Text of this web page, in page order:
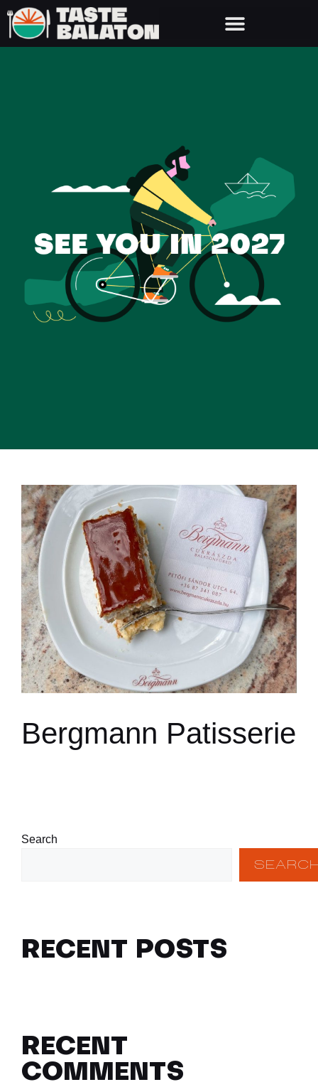
Bergmann Patisserie
Search
RECENT POSTS
RECENT
COMMENTS